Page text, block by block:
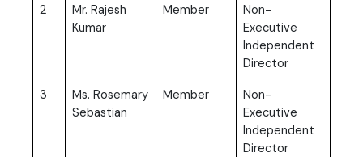
2
Mr. Rajesh
Kumar
Member
Non-
Executive
Independent
Director
3
Ms. Rosemary
Sebastian
Member
Non-
Executive
Independent
Director